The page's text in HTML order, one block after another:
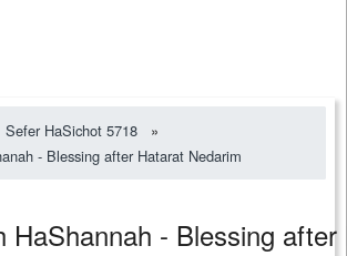
Sefer HaSichot 5718
»
- Blessing after Hatarat Nedarim
HaShannah - Blessing